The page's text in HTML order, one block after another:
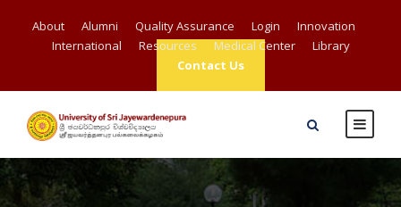
About Alumni Quality Assurance Login
Innovation
International
Resources Medical Center
Library
Contact Us